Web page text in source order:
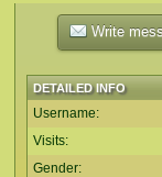
Write
DETAILED INFO
Username:
Visits:
Gender: